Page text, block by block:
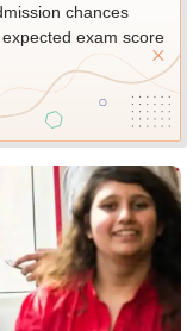
chances
exam score